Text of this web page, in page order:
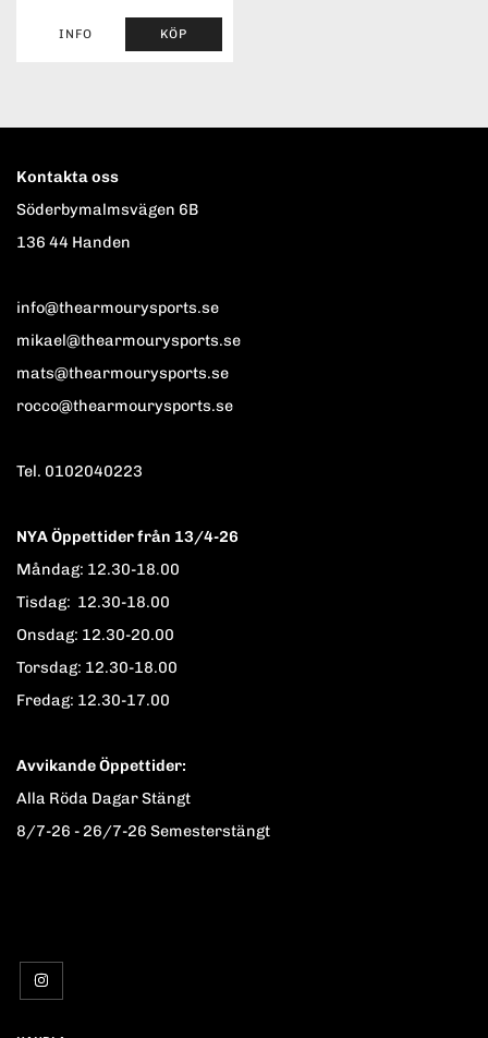
INFO KÖP
Kontakta oss
Söderbymalmsvägen 6B
136 44 Handen
info@thearmourysports.se
mikael@thearmourysports.se
mats@thearmourysports.se
rocco@thearmourysports.se
Tel. 0102040223
NYA Öppettider från 13/4-26
Måndag: 12.30-18.00
Tisdag: 12.30-18.00
Onsdag: 12.30-20.00
Torsdag: 12.30-18.00
Fredag: 12.30-17.00
Avvikande Öppettider:
Alla Röda Dagar Stängt
8/7-26 - 26/7-26 Semesterstängt